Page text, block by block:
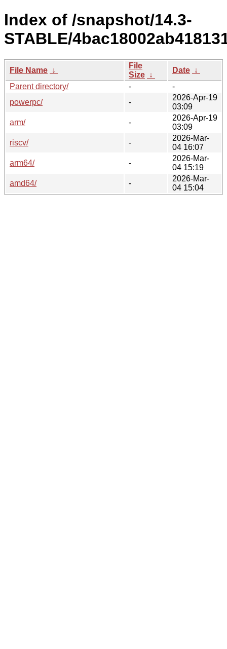
Index of /snapshot/14.3-
STABLE/
File Name ↓
File
Size ↓
Date ↓
Parent directory/
-
-
powerpc/
-
2026-Apr-19
03:09
arm/
-
2026-Apr-19
03:09
riscv/
-
2026-Mar-
04 16:07
arm64/
-
2026-Mar-
04 15:19
amd64/
-
2026-Mar-
04 15:04